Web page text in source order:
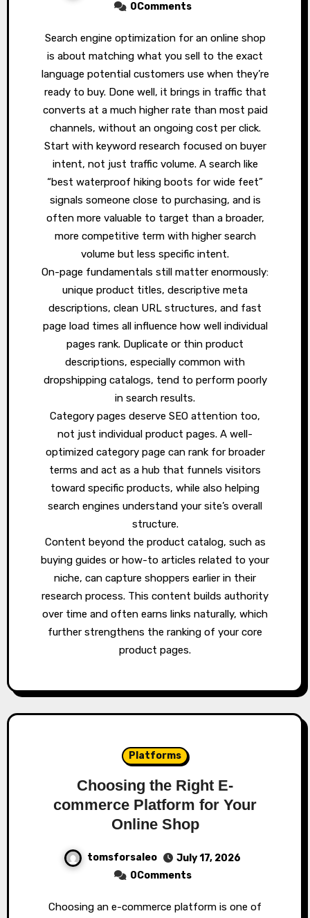
0Comments
Search engine optimization for an online shop
is about matching what you sell to the exact
language potential customers use when they’re
ready to buy. Done well, it brings in traffic that
converts at a much higher rate than most paid
channels, without an ongoing cost per click.
Start with keyword research focused on buyer
intent, not just traffic volume. A search like
“best waterproof hiking boots for wide feet”
signals someone close to purchasing, and is
often more valuable to target than a broader,
more competitive term with higher search
volume but less specific intent.
On-page fundamentals still matter enormously:
unique product titles, descriptive meta
descriptions, clean URL structures, and fast
page load times all influence how well individual
pages rank. Duplicate or thin product
descriptions, especially common with
dropshipping catalogs, tend to perform poorly
in search results.
Category pages deserve SEO attention too,
not just individual product pages. A well-
optimized category page can rank for broader
terms and act as a hub that funnels visitors
toward specific products, while also helping
search engines understand your site’s overall
structure.
Content beyond the product catalog, such as
buying guides or how-to articles related to your
niche, can capture shoppers earlier in their
research process. This content builds authority
over time and often earns links naturally, which
further strengthens the ranking of your core
product pages.
Platforms
Choosing the Right E-
commerce Platform for Your
Online Shop
tomsforsaleo
July 17, 2026
0Comments
Choosing an e-commerce platform is one of